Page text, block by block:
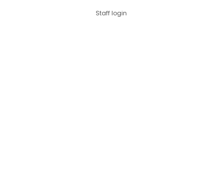
Staff login